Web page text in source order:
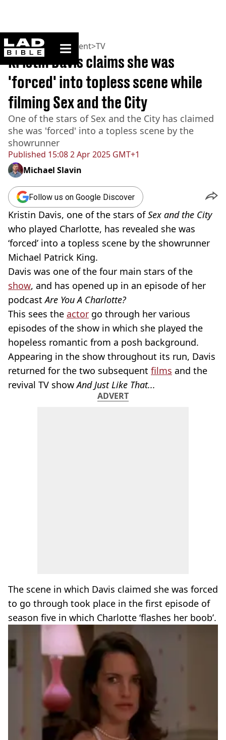
ladbible homepage
Home>Entertainment>TV
Published 15:08 2 Apr 2025 GMT+1
Kristin Davis claims she was
'forced' into topless scene while
filming Sex and the City
One of the stars of Sex and the City has claimed
she was 'forced' into a topless scene by the
showrunner
Michael Slavin
Follow us on Google Discover
Kristin Davis, one of the stars ofSex and the City
who played Charlotte, has revealed she was
‘forced’ into a topless scene by the showrunner
Michael Patrick King.
Davis was one of the four main stars of the
show, and has opened up in an episode of her
podcastAre You A Charlotte?
This sees the actor go through her various
episodes of the show in which she played the
hopeless romantic from a posh background.
Appearing in the show throughout its run, Davis
returned for the two subsequent films and the
revival TV showAnd Just Like That...
ADVERT
The scene in which Davis claimed she was forced
to go through took place in the first episode of
season five in which Charlotte ‘flashes her boob’.